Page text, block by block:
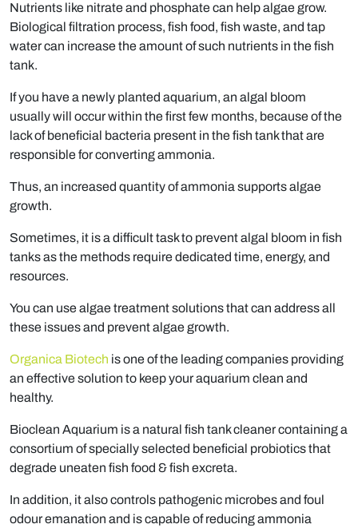
Nutrients like nitrate and phosphate can help algae grow.
Biological filtration process, fish food, fish waste, and tap
water can increase the amount of such nutrients in the fish
tank.
If you have a newly planted aquarium, an algal bloom
usually will occur within the first few months, because of the
lack of beneficial bacteria present in the fish tank that are
responsible for converting ammonia.
Thus, an increased quantity of ammonia supports algae
growth.
Sometimes, it is a difficult task to prevent algal bloom in fish
tanks as the methods require dedicated time, energy, and
resources.
You can use algae treatment solutions that can address all
these issues and prevent algae growth.
Organica Biotech is one of the leading companies providing
an effective solution to keep your aquarium clean and
healthy.
Bioclean Aquarium is a natural fish tank cleaner containing a
consortium of specially selected beneficial probiotics that
degrade uneaten fish food & fish excreta.
In addition, it also controls pathogenic microbes and foul
odour emanation and is capable of reducing ammonia